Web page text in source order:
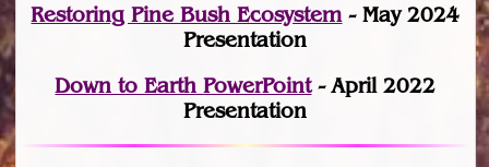
Restoring Pine Bush Ecosystem - May 2024
Presentation
Down to Earth PowerPoint- April 2022
Presentation